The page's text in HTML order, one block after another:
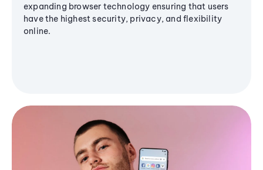
expanding browser technology ensuring that users
have the highest security, privacy, and flexibility
online.